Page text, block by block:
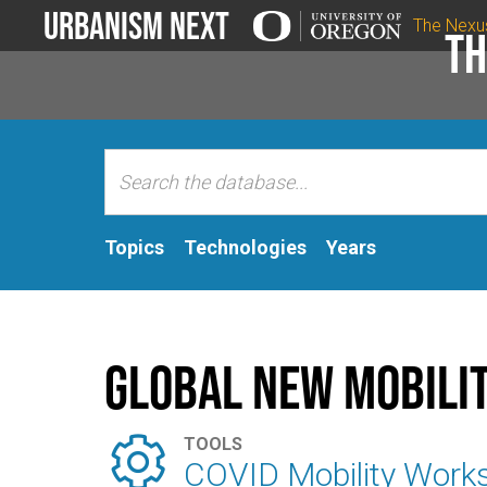
Urbanism Next The
Topics Technologies Years
Global New
 TOOLS
COVID Mobility